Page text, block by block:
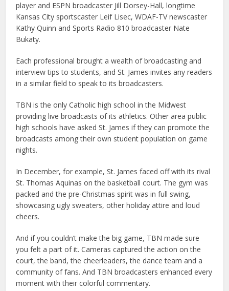
player and ESPN broadcaster Jill Dorsey-Hall, longtime
Kansas City sportscaster Leif Lisec, WDAF-TV newscaster
Kathy Quinn and Sports Radio 810 broadcaster Nate
Bukaty.
Each professional brought a wealth of broadcasting and
interview tips to students, and St. James invites any readers
in a similar field to speak to its broadcasters.
TBN is the only Catholic high school in the Midwest
providing live broadcasts of its athletics. Other area public
high schools have asked St. James if they can promote the
broadcasts among their own student population on game
nights.
In December, for example, St. James faced off with its rival
St. Thomas Aquinas on the basketball court. The gym was
packed and the pre-Christmas spirit was in full swing,
showcasing ugly sweaters, other holiday attire and loud
cheers.
And if you couldn’t make the big game, TBN made sure
you felt a part of it. Cameras captured the action on the
court, the band, the cheerleaders, the dance team and a
community of fans. And TBN broadcasters enhanced every
moment with their colorful commentary.